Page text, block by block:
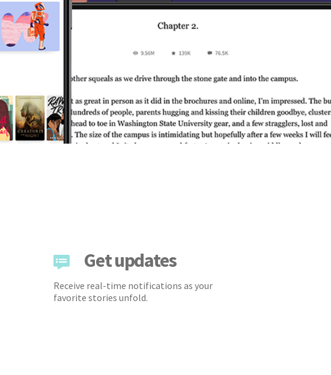
Get updates
Receive real-time notifications as your
favorite stories unfold.